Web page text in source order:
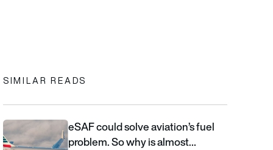
clipboard
SIMILAR READS
eSAF could solve aviation’s fuel problem. So why is almost
eSAF could solve aviation’s fuel
problem. So why is almost…